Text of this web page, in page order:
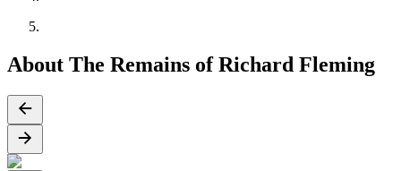
About The Remains of Richard Fleming